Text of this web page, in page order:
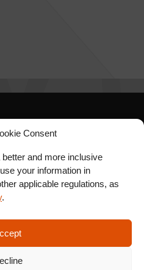
Consent
and more inclusive
your information in
applicable regulations, as
.